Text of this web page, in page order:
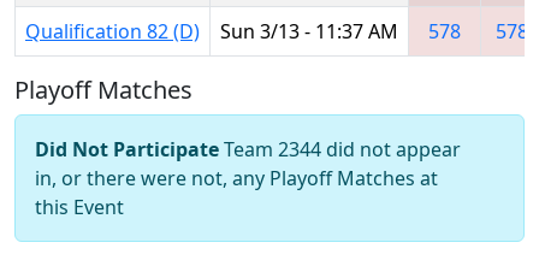
Qualification 82 (D)
Sun 3/13 - 11:37 AM 578 5781
Playoff Matches
Did Not ParticipateTeam 2344 did not appear
in, or there were not, any Playoff Matches at
this Event